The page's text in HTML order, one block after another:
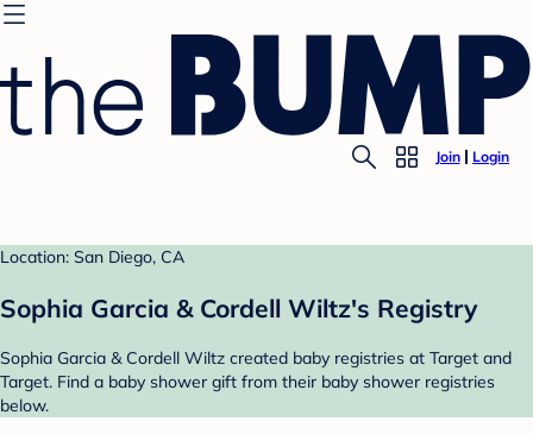
Join Login
Location: San Diego, CA
Sophia Garcia & Cordell Wiltz's Registry
Sophia Garcia & Cordell Wiltz created baby registries at Target and
Target. Find a baby shower gift from their baby shower registries
below.